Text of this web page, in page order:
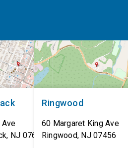
Ave
, NJ 07601
Ringwood
60 Margaret King Ave
Ringwood, NJ 07456